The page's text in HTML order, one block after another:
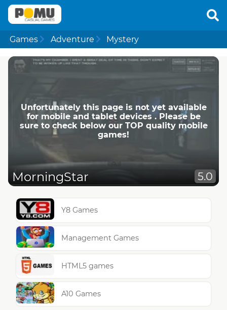
Games Adventure Mystery
Unfortunately this page is not yet available
for mobile and tablet devices . Please be
sure to check below our TOP quality mobile
games!
MorningStar 5.0
Y8 Games
Management Games
HTML5 games
A10 Games